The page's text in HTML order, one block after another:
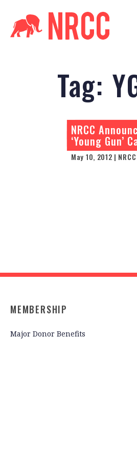
Tag:
NRCC
‘Young Gun’
May 10, 2012 | NRCC
MEMBERSHIP
Major Donor Benefits